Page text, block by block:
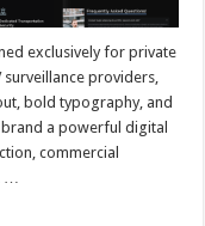
exclusively for private
surveillance providers,
bold typography, and
a powerful digital
commercial
…